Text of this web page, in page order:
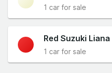
1 car for sale
Red Suzuki Liana
1 car for sale